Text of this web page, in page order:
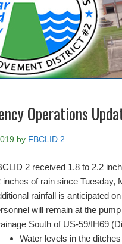
Operations
by FBCLID 2
2 received 1.8 to 2.2
inches of rain since Tuesday,
rainfall is anticipated
will remain at the
South of US-59/IH69
Water levels in the